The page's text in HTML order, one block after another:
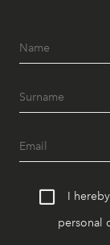
I
personal